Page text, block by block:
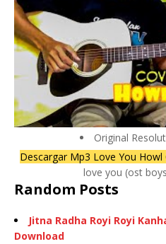
Original
Descargar Mp3 Love You
love you (ost
Random Posts
Jitna Radha Royi Royi
Download